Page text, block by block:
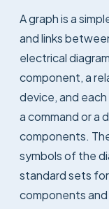
A graph is a
and links
electrical
component, a
device, and
a command or
components.
symbols of the
standard sets
components